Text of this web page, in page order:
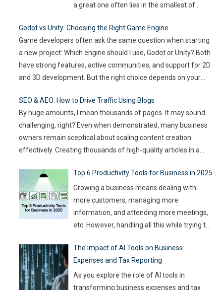
a great one often lies in the smallest of
experiences that resonate, and the
innovations that drive engagement. As
audience expectations rise and attention
spans shrink, the challenge for event…
Godot vs Unity: Choosing the Right Game Engine
Game developers often ask the same question when starting
a new project: Which engine should I use, Godot or Unity? Both
have strong features, active communities, and support for 2D
and 3D development. But the right choice depends on your
article compares…
SEO & AEO: How to Drive Traffic Using Blogs
By huge amounts, I mean thousands of pages. It may sound
challenging, right? Even when demonstrated, many business
owners remain sceptical about scaling content creation
effectively. Creating thousands of high-quality articles in a
with the right approach. This journey isn’t about mindlessly
churning out
Top 6 Productivity Tools for Business in 2025
Growing a business means dealing with
more customers, managing more
information, and attending more meetings,
etc. However, handling all this while trying to
it sounds. Juggling all these tasks makes it
difficult for businesses to make the best use
of their resources and time. Here, utilizing
The Impact of AI Tools on Business
Expenses and Tax Reporting
As you explore the role of AI tools in
transforming business expenses and tax